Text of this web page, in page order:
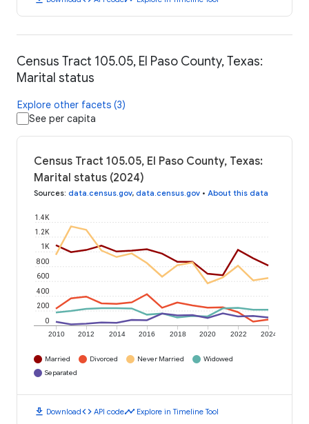
Census Tract 105.05, El Paso County, Texas:
Marital status
Explore other facets (3)
See per capita
Census Tract 105.05, El Paso County, Texas:
Marital status (2024)
Sources: data.census.gov, data.census.gov • About this data
2010 2012 2014 2016 2018 2020 2022 2024
0
200
400
600
800
1K
1.2K
1.4K
Married Divorced Never Married
Widowed
Separated
download Downloadcode API codetimeline Explore in Timeline Tool